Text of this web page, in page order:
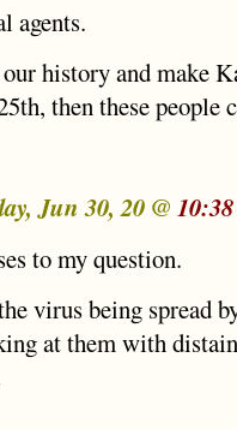
agents.
history and make
then these people
Jun 30, 20 @
to my question.
virus being spread
at them with